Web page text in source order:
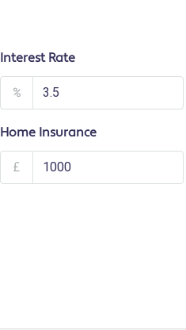
Interest Rate
%
Home Insurance
£